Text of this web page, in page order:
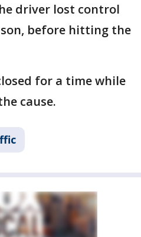
driver lost control
before hitting the
for a time while
cause.